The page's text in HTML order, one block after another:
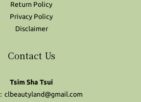
Return Policy
Privacy Policy
Disclaimer
Contact Us
Tsim Sha Tsui
：clbeautyland@gmail.com